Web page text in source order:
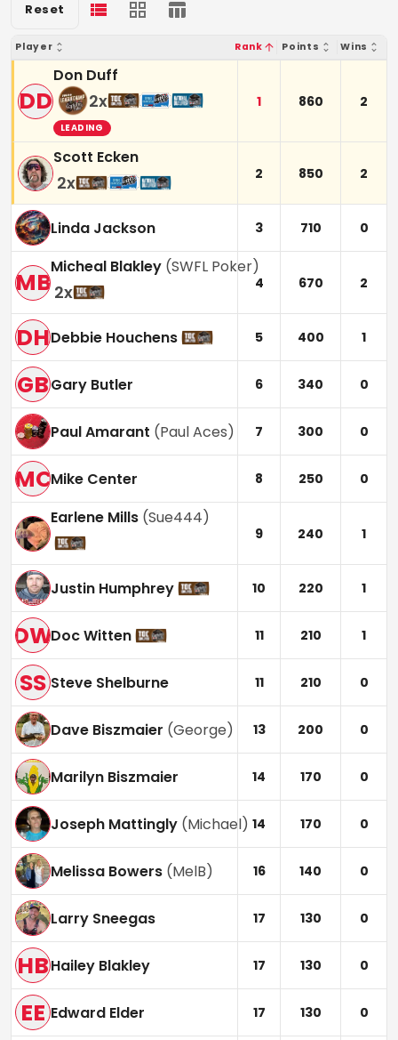
Reset
Player Rank Points Wins
DD
Don Duff
2x
LEADING
1 860 2
Scott Ecken
2x 2 850 2
Linda Jackson 3 710 0
MB
Micheal Blakley (SWFL Poker)
2x 4 670 2
DHDebbie Houchens 5 400 1
GBGary Butler 6 340 0
Paul Amarant (Paul Aces) 7 300 0
MCMike Center 8 250 0
Earlene Mills (Sue444)
9 240 1
Justin Humphrey 10 220 1
DWDoc Witten 11 210 1
SS Steve Shelburne 11 210 0
Dave Biszmaier (George) 13 200 0
Marilyn Biszmaier 14 170 0
Joseph Mattingly (Michael) 14 170 0
Melissa Bowers (MelB) 16 140 0
Larry Sneegas 17 130 0
HBHailey Blakley 17 130 0
EE Edward Elder 17 130 0